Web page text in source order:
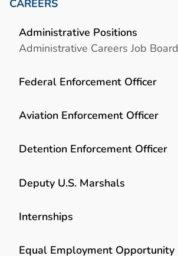
CAREERS
Administrative Positions
Administrative Careers Job Board
Federal Enforcement Officer
Aviation Enforcement Officer
Detention Enforcement Officer
Deputy U.S. Marshals
Internships
Equal Employment Opportunity